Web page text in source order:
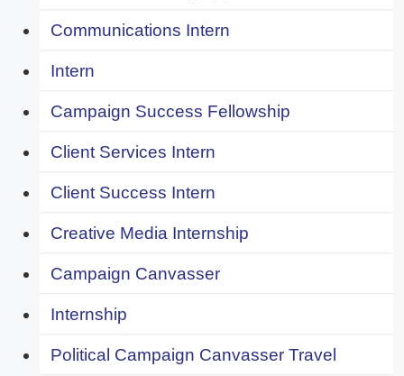
Communications Intern
Intern
Campaign Success Fellowship
Client Services Intern
Client Success Intern
Creative Media Internship
Campaign Canvasser
Internship
Political Campaign Canvasser Travel